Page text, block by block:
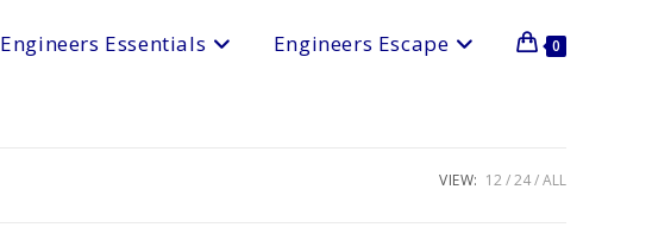
Engineers Essentials Engineers Escape 0
VIEW: 12 24 ALL